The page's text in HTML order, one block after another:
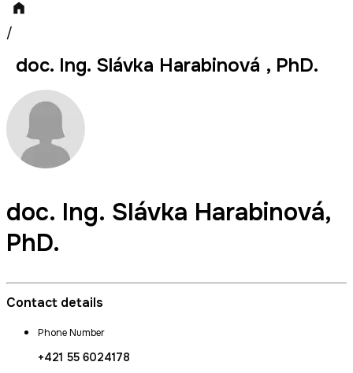
/
doc. Ing. Slávka Harabinová , PhD.
doc. Ing. Slávka Harabinová,
PhD.
Contact details
Phone Number
+421 55 6024178